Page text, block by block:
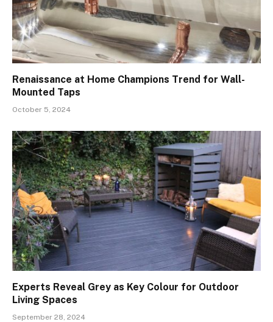
Renaissance at Home Champions Trend for Wall-
Mounted Taps
October 5, 2024
Experts Reveal Grey as Key Colour for Outdoor
Living Spaces
September 28, 2024